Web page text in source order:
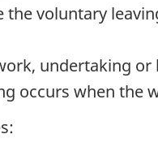
voluntary
undertaking
occurs when the